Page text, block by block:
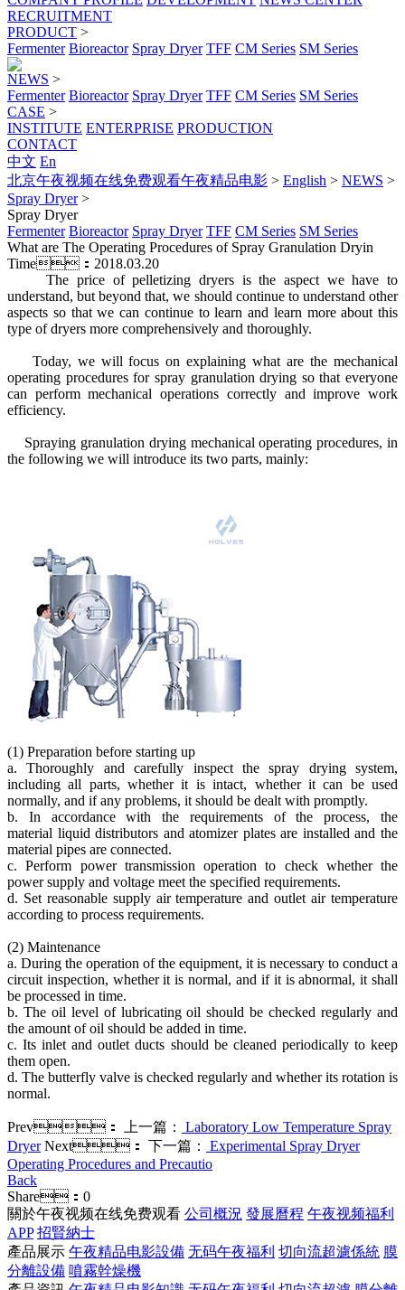
RECRUITMENT
PRODUCT >
Fermenter Bioreactor Spray Dryer TFF CM Series SM Series
NEWS >
Fermenter Bioreactor Spray Dryer TFF CM Series SM Series
CASE >
INSTITUTE ENTERPRISE PRODUCTION
CONTACT
中文 En
北京午夜视频在线免费观看午夜精品电影 > English > NEWS >
Spray Dryer>
Spray Dryer
Fermenter Bioreactor Spray Dryer TFF CM Series SM Series
What are The Operating Procedures of Spray Granulation Dryin
Time：2018.03.20
The price of pelletizing dryers is the aspect we have to
understand, but beyond that, we should continue to understand other
aspects so that we can continue to learn and learn more about this
type of dryers more comprehensively and thoroughly.
Today, we will focus on explaining what are the mechanical
operating procedures for spray granulation drying so that everyone
can perform mechanical operations correctly and improve work
efficiency.
Spraying granulation drying mechanical operating procedures, in
the following we will introduce its two parts, mainly:
(1) Preparation before starting up
a. Thoroughly and carefully inspect the spray drying system,
including all parts, whether it is intact, whether it can be used
normally, and if any problems, it should be dealt with promptly.
b. In accordance with the requirements of the process, the
material liquid distributors and atomizer plates are installed and the
material pipes are connected.
c. Perform power transmission operation to check whether the
power supply and voltage meet the specified requirements.
d. Set reasonable supply air temperature and outlet air temperature
according to process requirements.
(2) Maintenance
a. During the operation of the equipment, it is necessary to conduct a
circuit inspection, whether it is normal, and if it is abnormal, it shall
be processed in time.
b. The oil level of lubricating oil should be checked regularly and
the amount of oil should be added in time.
c. Its inlet and outlet ducts should be cleaned periodically to keep
them open.
d. The butterfly valve is checked regularly and whether its rotation is
normal.
Prev： 上一篇：
Laboratory Low Temperature Spray
Dryer Next： 下一篇：
Experimental Spray Dryer
Operating Procedures and Precautio
Back
Share： 0
關於午夜视频在线免费观看 公司概況 發展曆程 午夜视频福利
APP 招賢納士
產品展示 午夜精品电影設備 无码午夜福利 切向流超濾係統 膜
分離設備 噴霧幹燥機